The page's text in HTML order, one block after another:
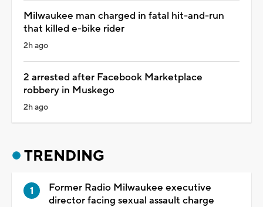
Milwaukee man charged in fatal hit-and-run
that killed e-bike rider
2h ago
2 arrested after Facebook Marketplace
robbery in Muskego
2h ago
TRENDING
Former Radio Milwaukee executive
director facing sexual assault charge